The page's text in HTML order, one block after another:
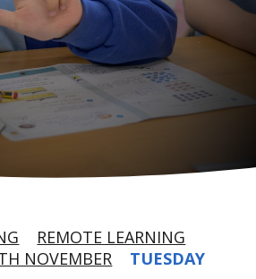
REMOTE LEARNING
NOVEMBER TUESDAY